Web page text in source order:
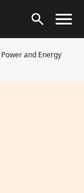
Power and Energy